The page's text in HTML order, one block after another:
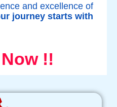
and excellence of
journey starts with
!!